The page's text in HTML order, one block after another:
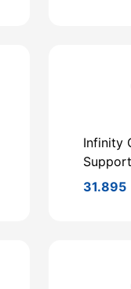
Infinity
31.895